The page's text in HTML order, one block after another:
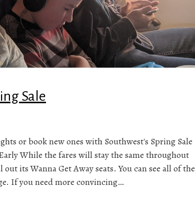
Sale
or book new ones with Southwest's Spring Sale
While the fares will stay the same throughout
its Wanna Get Away seats. You can see all of the
If you need more convincing…